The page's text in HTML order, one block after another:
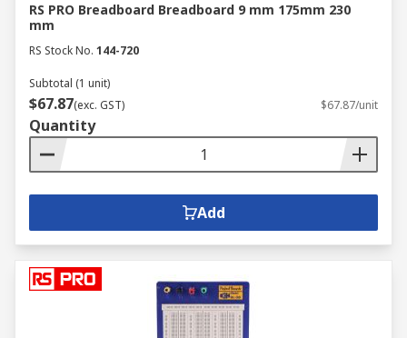
RS PRO Breadboard Breadboard 9 mm 175mm 230
mm
RS Stock No. 144-720
Subtotal (1 unit)
$67.87(exc. GST) $67.87/unit
Quantity
Add